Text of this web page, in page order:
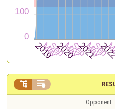
 
Opponent